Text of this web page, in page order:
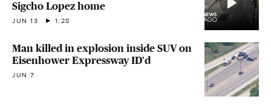
Sigcho Lopez home
JUN 13 1:28
Man killed in explosion inside SUV on
Eisenhower Expressway ID'd
JUN 7